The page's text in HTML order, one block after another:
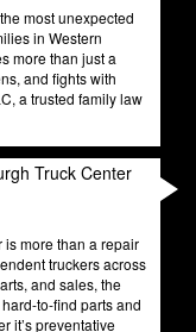
most unexpected
in Western
more than just a
and fights with
a trusted family law
Truck Center
is more than a repair
truckers across
and sales, the
to-find parts and
it’s preventative